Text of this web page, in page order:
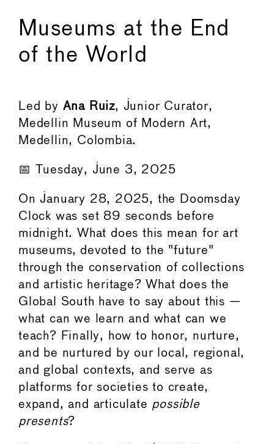
Museums at the End
of the World
Led by Ana Ruiz, Junior Curator,
Medellin Museum of Modern Art,
Medellin, Colombia.
📅 Tuesday, June 3, 2025
On January 28, 2025, the Doomsday
Clock was set 89 seconds before
midnight. What does this mean for art
museums, devoted to the "future"
through the conservation of collections
and artistic heritage? What does the
Global South have to say about this —
what can we learn and what can we
teach? Finally, how to honor, nurture,
and be nurtured by our local, regional,
and global contexts, and serve as
platforms for societies to create,
expand, and articulate possible
presents?